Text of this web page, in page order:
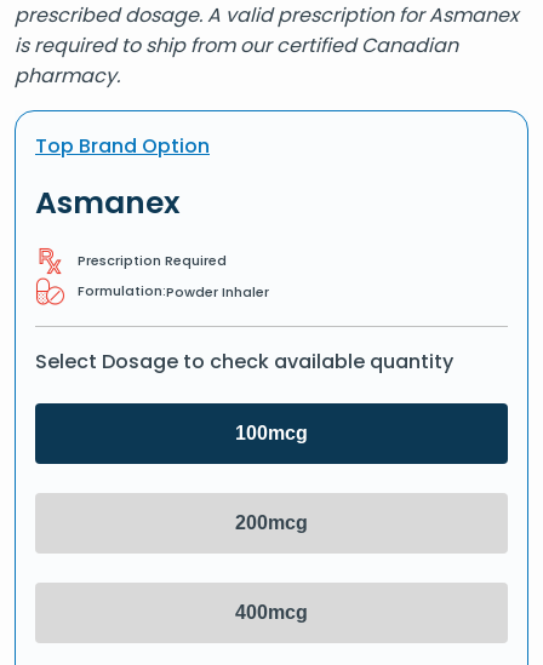
prescribed dosage. A valid prescription for Asmanex
is required to ship from our certified Canadian
pharmacy.
Top Brand Option
Asmanex
Prescription Required
Formulation:Powder Inhaler
Select Dosage to check available quantity
100mcg
200mcg
400mcg